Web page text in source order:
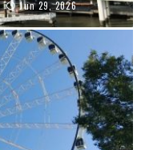
Jun 29, 2026